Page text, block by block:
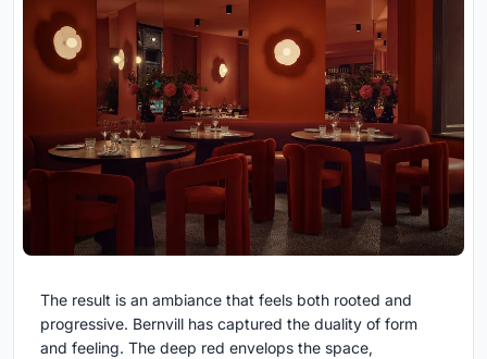
The result is an ambiance that feels both rooted and
progressive. Bernvill has captured the duality of form
and feeling. The deep red envelops the space,